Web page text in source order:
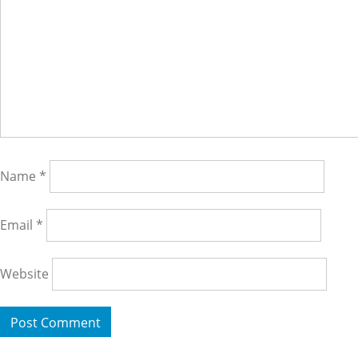
Name *
Email *
Website